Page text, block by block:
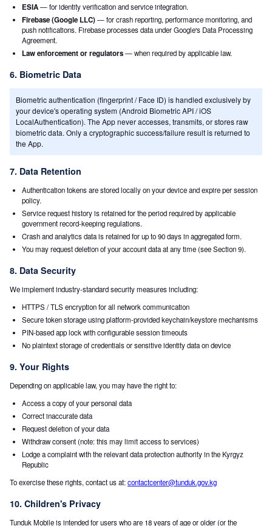
ESIA— for identity verification and service integration.
Firebase (Google LLC)— for crash reporting, performance monitoring, and
push notifications. Firebase processes data under Google's Data Processing
Agreement.
Law enforcement or regulators— when required by applicable law.
6. Biometric Data
Biometric authentication (fingerprint / Face ID) is handled exclusively by
your device's operating system (Android Biometric API / iOS
LocalAuthentication). The App never accesses, transmits, or stores raw
biometric data. Only a cryptographic success/failure result is returned to
the App.
7. Data Retention
Authentication tokens are stored locally on your device and expire per session
policy.
Service request history is retained for the period required by applicable
government record-keeping regulations.
Crash and analytics data is retained for up to 90 days in aggregated form.
You may request deletion of your account data at any time (see Section 9).
8. Data Security
We implement industry-standard security measures including:
HTTPS / TLS encryption for all network communication
Secure token storage using platform-provided keychain/keystore mechanisms
PIN-based app lock with configurable session timeouts
No plaintext storage of credentials or sensitive identity data on device
9. Your Rights
Depending on applicable law, you may have the right to:
Access a copy of your personal data
Correct inaccurate data
Request deletion of your data
Withdraw consent (note: this may limit access to services)
Lodge a complaint with the relevant data protection authority in the Kyrgyz
Republic
To exercise these rights, contact us at:contactcenter@tunduk.gov.kg
10. Children's Privacy
Tunduk Mobile is intended for users who are 18 years of age or older (or the